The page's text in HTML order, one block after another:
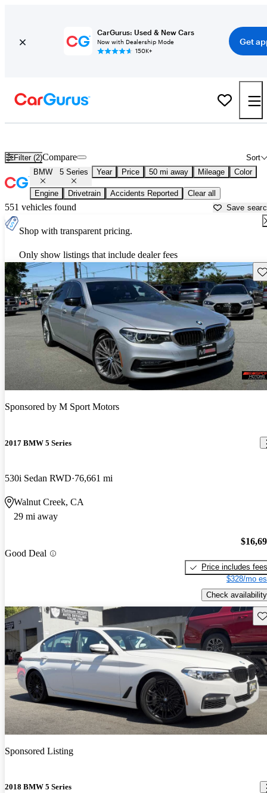
CarGurus: Used & New Cars
Now with Dealership Mode
150K+
Get
Filter (2) Sort
Compare
BMW 5 Series Year Price 50 mi away Mileage Color
Engine Drivetrain Accidents Reported Clear all
551 vehicles found Save
Shop with transparent pricing.
Only show listings that include dealer fees
Sponsored by M Sport Motors
2017 BMW 5 Series
530i Sedan RWD 76,661 mi
Walnut Creek, CA
29 mi away
Good Deal
Price includes fees
$328/mo
Check availability
Sponsored Listing
2018 BMW 5 Series